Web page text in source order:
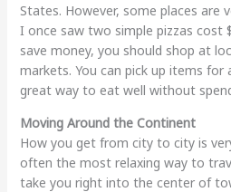
States. However, some places are
I once saw two simple pizzas cost
save money, you should shop at
markets. You can pick up items for
great way to eat well without
Moving Around the Continent
How you get from city to city is
often the most relaxing way to
take you right into the center of